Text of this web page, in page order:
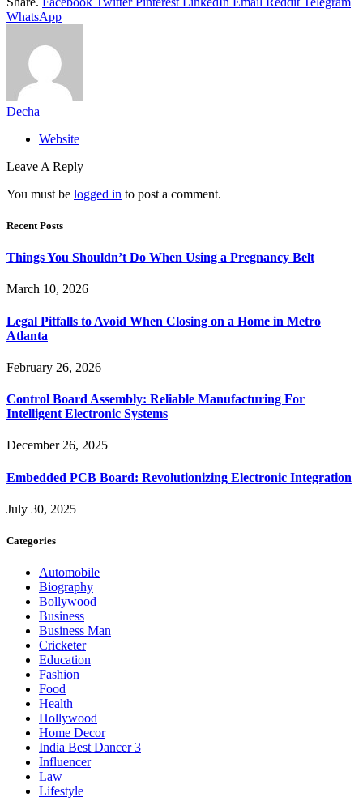
WhatsApp
Decha
Website
Leave A Reply
You must be logged in to post a comment.
Recent Posts
Things You Shouldn’t Do When Using a Pregnancy Belt
March 10, 2026
Legal Pitfalls to Avoid When Closing on a Home in Metro
Atlanta
February 26, 2026
Control Board Assembly: Reliable Manufacturing For
Intelligent Electronic Systems
December 26, 2025
Embedded PCB Board: Revolutionizing Electronic Integration
July 30, 2025
Categories
Automobile
Biography
Bollywood
Business
Business Man
Cricketer
Education
Fashion
Food
Health
Hollywood
Home Decor
India Best Dancer 3
Influencer
Law
Lifestyle